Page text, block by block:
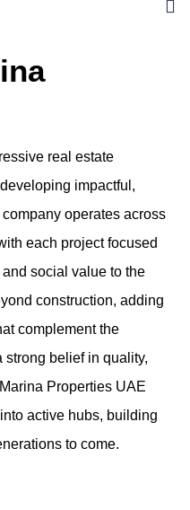
real estate
impactful,
operates across
each project focused
social value to the
construction, adding
complement the
strong belief in quality,
Properties UAE
active hubs, building
to come.